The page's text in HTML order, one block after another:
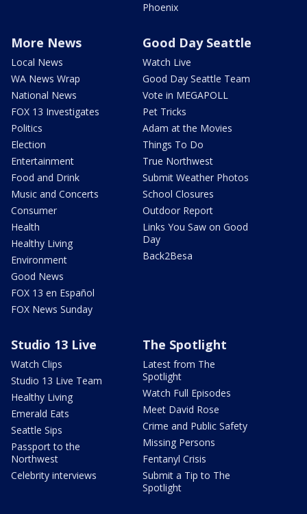
Phoenix
More News
Local News
WA News Wrap
National News
FOX 13 Investigates
Politics
Election
Entertainment
Food and Drink
Music and Concerts
Consumer
Health
Healthy Living
Environment
Good News
FOX 13 en Español
FOX News Sunday
Good Day Seattle
Watch Live
Good Day Seattle Team
Vote in MEGAPOLL
Pet Tricks
Adam at the Movies
Things To Do
True Northwest
Submit Weather Photos
School Closures
Outdoor Report
Links You Saw on Good
Day
Back2Besa
Studio 13 Live
Watch Clips
Studio 13 Live Team
Healthy Living
Emerald Eats
Seattle Sips
Passport to the
Northwest
Celebrity interviews
The Spotlight
Latest from The
Spotlight
Watch Full Episodes
Meet David Rose
Crime and Public Safety
Missing Persons
Fentanyl Crisis
Submit a Tip to The
Spotlight